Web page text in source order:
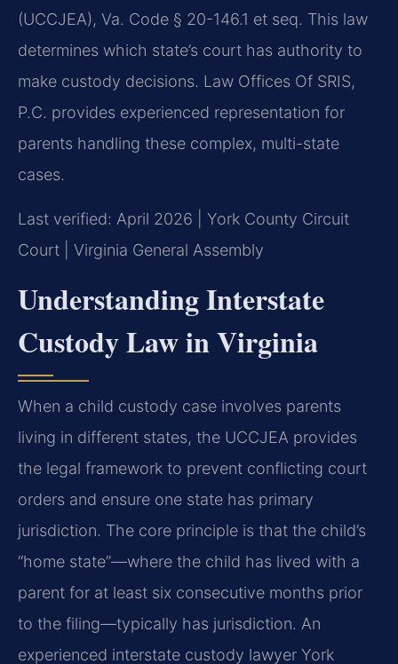
(UCCJEA), Va. Code § 20-146.1 et seq. This law
determines which state’s court has authority to
make custody decisions. Law Offices Of SRIS,
P.C. provides experienced representation for
parents handling these complex, multi-state
cases.
Last verified: April 2026 | York County Circuit
Court | Virginia General Assembly
Understanding Interstate
Custody Law in Virginia
When a child custody case involves parents
living in different states, the UCCJEA provides
the legal framework to prevent conflicting court
orders and ensure one state has primary
jurisdiction. The core principle is that the child’s
“home state”—where the child has lived with a
parent for at least six consecutive months prior
to the filing—typically has jurisdiction. An
experienced interstate custody lawyer York